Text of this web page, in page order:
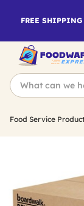
FREE
Food Service